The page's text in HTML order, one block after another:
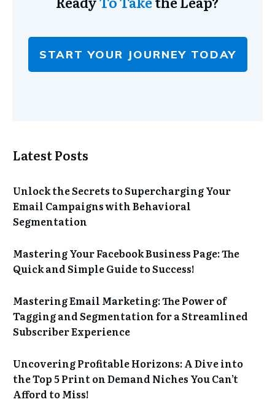
START YOUR JOURNEY TODAY
Latest Posts
Unlock the Secrets to Supercharging Your
Email Campaigns with Behavioral
Segmentation
Mastering Your Facebook Business Page: The
Quick and Simple Guide to Success!
Mastering Email Marketing: The Power of
Tagging and Segmentation for a Streamlined
Subscriber Experience
Uncovering Profitable Horizons: A Dive into
the Top 5 Print on Demand Niches You Can’t
Afford to Miss!